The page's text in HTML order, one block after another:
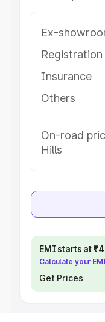
Ex-
Insurance
Others
On-road
Hills
EMI starts at
Calculate your
Get Prices